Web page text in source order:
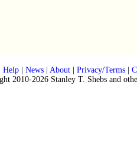
Help| News| About| Privacy/Terms|
2010-2026 Stanley T. Shebs and